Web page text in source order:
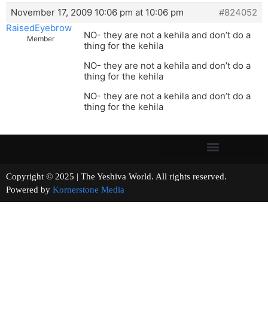
November 17, 2009 10:06 pm at 10:06 pm
#824052
RaisedEyebrow
Member
NO- they are not a kehila and don’t do a
thing for the kehila
NO- they are not a kehila and don’t do a
thing for the kehila
NO- they are not a kehila and don’t do a
thing for the kehila
Copyright © 2025 | The Yeshiva World. All rights reserved.
Powered by Kornerstone Media